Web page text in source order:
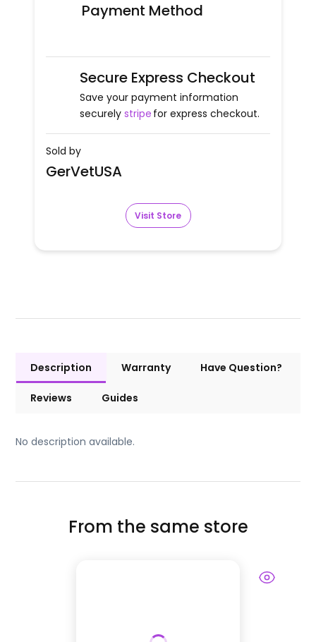
Payment Method
Secure Express Checkout
Save your payment information
securely stripe for express checkout.
Sold by
GerVetUSA
Visit Store
Description Warranty Have Question?
Reviews Guides
No description available.
From the same store